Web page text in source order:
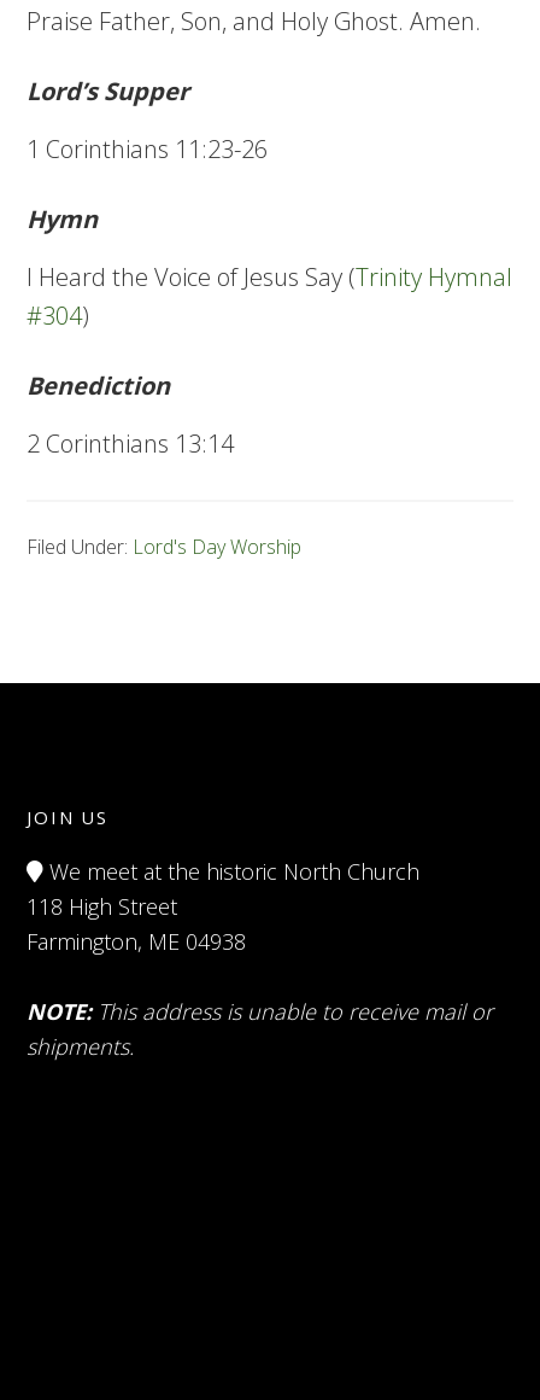
Praise Father, Son, and Holy Ghost. Amen.
Lord’s Supper
1 Corinthians 11:23-26
Hymn
I Heard the Voice of Jesus Say (Trinity Hymnal
#304)
Benediction
2 Corinthians 13:14
Filed Under: Lord's Day Worship
JOIN US
We meet at the historic North Church
118 High Street
Farmington, ME 04938
NOTE: This address is unable to receive mail or
shipments.